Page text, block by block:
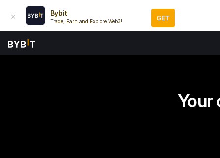
Bybit
Trade, Earn and Explore Web3! GET
Your